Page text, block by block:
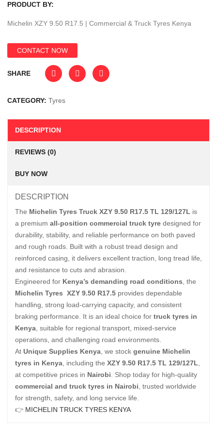
PRODUCT BY:
Michelin XZY 9.50 R17.5 | Commercial & Truck Tyres Kenya
CONTACT NOW
SHARE
CATEGORY: Tyres
DESCRIPTION
REVIEWS (0)
BUY NOW
DESCRIPTION
The Michelin Tyres Truck XZY 9.50 R17.5 TL 129/127L is
a premium all-position commercial truck tyre designed for
durability, stability, and reliable performance on both paved
and rough roads. Built with a robust tread design and
reinforced casing, it delivers excellent traction, long tread life,
and resistance to cuts and abrasion.
Engineered for Kenya’s demanding road conditions , the
Michelin Tyres XZY 9.50 R17.5 provides dependable
handling, strong load-carrying capacity, and consistent
braking performance. It is an ideal choice for truck tyres in
Kenya , suitable for regional transport, mixed-service
operations, and challenging road environments.
At Unique Supplies Kenya , we stock genuine Michelin
tyres in Kenya , including the XZY 9.50 R17.5 TL 129/127L
at competitive prices in Nairobi . Shop today for high-quality
commercial and truck tyres in Nairobi , trusted worldwide
for strength, safety, and long service life.
👉 MICHELIN TRUCK TYRES KENYA